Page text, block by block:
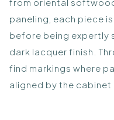
paneling, each piece
before being expertly
dark lacquer finish.
find markings where
aligned by the cabinet